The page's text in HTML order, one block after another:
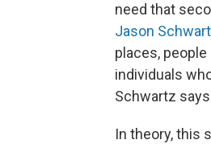
need that
Jason
places,
individuals
Schwartz
In theory, this